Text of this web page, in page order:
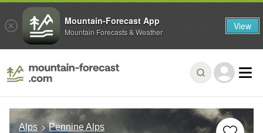
Alps Pennine Alps
Mountain-Forecast App
Mountain Forecasts & Weather View